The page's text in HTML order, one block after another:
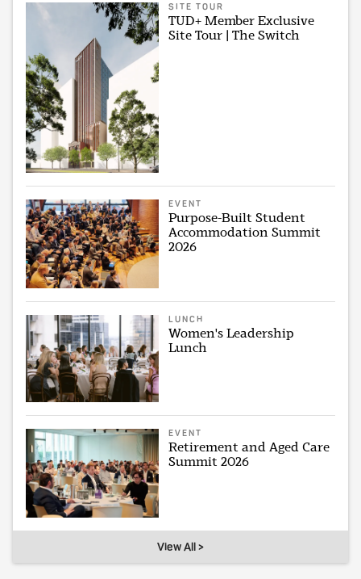
SITE TOUR
TUD+ Member Exclusive
Site Tour | The Switch
EVENT
Purpose-Built Student
Accommodation Summit
2026
LUNCH
Women's Leadership
Lunch
EVENT
Retirement and Aged Care
Summit 2026
View All >